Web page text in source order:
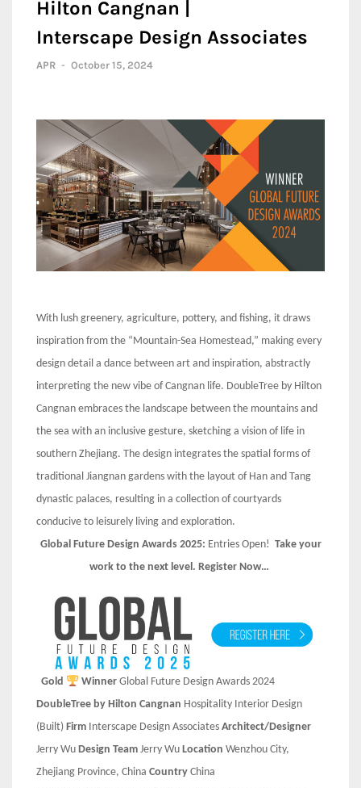
Hilton Cangnan |
Interscape Design Associates
APR - October 15, 2024
With lush greenery, agriculture, pottery, and fishing, it draws
inspiration from the “Mountain-Sea Homestead,” making every
design detail a dance between art and inspiration, abstractly
interpreting the new vibe of Cangnan life. DoubleTree by Hilton
Cangnan embraces the landscape between the mountains and
the sea with an inclusive gesture, sketching a vision of life in
southern Zhejiang. The design integrates the spatial forms of
traditional Jiangnan gardens with the layout of Han and Tang
dynastic palaces, resulting in a collection of courtyards
conducive to leisurely living and exploration.
Global Future Design Awards 2025: Entries Open! Take your
work to the next level. Register Now…
Gold Winner Global Future Design Awards 2024
DoubleTree by Hilton Cangnan Hospitality Interior Design
(Built) Firm Interscape Design Associates Architect/Designer
Jerry Wu Design Team Jerry Wu Location Wenzhou City,
Zhejiang Province, China Country China